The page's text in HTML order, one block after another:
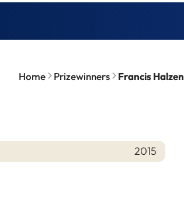
Home Prizewinners Francis Halzen
2015